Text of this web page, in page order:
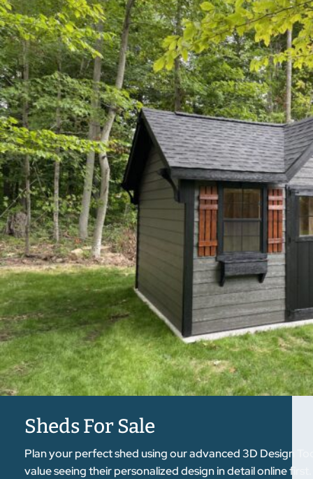
Sheds For Sale
Plan your perfect shed using our advanced 3D Design
value seeing their personalized design in detail online